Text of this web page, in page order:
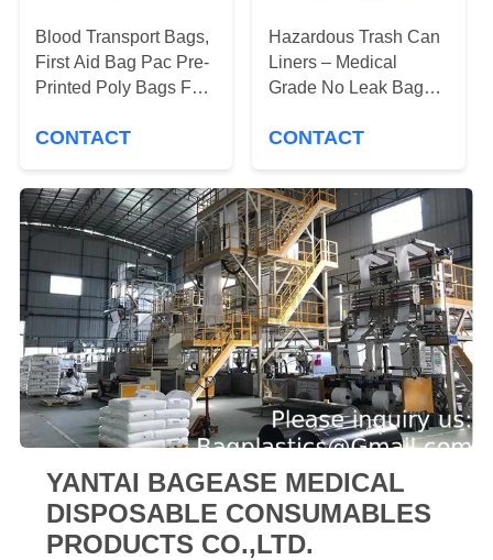
Blood Transport Bags,
First Aid Bag Pac Pre-
Printed Poly Bags For
Plastic Bags For
CONTACT
Hazardous Trash Can
Liners – Medical
Grade No Leak Bags -
Safe Infectious Waste
CONTACT
YANTAI BAGEASE MEDICAL
DISPOSABLE CONSUMABLES
PRODUCTS CO.,LTD.